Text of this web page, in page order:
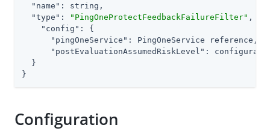
"name" : string,
"type" : "PingOneProtectFeedbackFailureFilter" ,
"config" : {
"pingOneService" : PingOneService reference,
"postEvaluationAssumedRiskLevel" :
  }
}
Configuration